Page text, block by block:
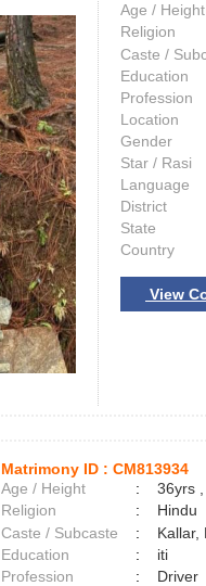
Age / Height
Religion
Caste /
Education
Profession
Location
Gender
Star / Rasi
Language
District
State
Country
View
Matrimony ID : CM813934
Age / Height
:
36yrs
Religion
:
Hindu
Caste / Subcaste
:
Kallar,
Education
:
iti
Profession
: Driver